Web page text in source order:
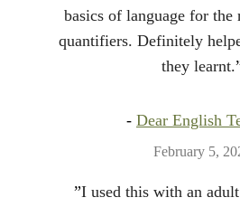
”I used this with an
basics of language for the
quantifiers. Definitely
they learnt.
- Dear English
February 5,